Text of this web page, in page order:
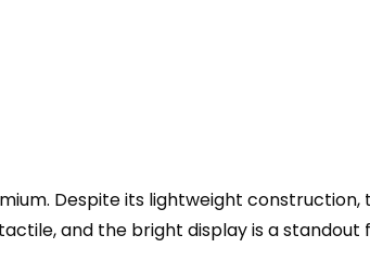
Despite its lightweight construction,
and the bright display is a